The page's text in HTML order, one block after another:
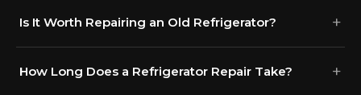
Is It Worth Repairing an Old Refrigerator?
How Long Does a Refrigerator Repair Take?